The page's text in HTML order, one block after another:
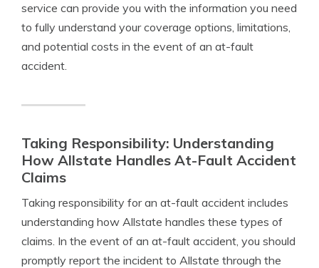
service can provide you with the information you need
to fully understand your coverage options, limitations,
and potential costs in the event of an at-fault
accident.
Taking Responsibility: Understanding
How Allstate Handles At-Fault Accident
Claims
Taking responsibility for an at-fault accident includes
understanding how Allstate handles these types of
claims. In the event of an at-fault accident, you should
promptly report the incident to Allstate through the